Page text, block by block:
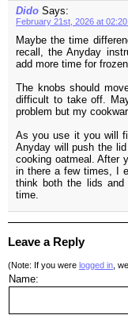
Dido Says:
February 21st, 2026 at
Maybe the time
recall, the Anyday
add more time for
The knobs should
difficult to take off.
problem but my
As you use it you will
Anyday will push the
cooking oatmeal. After
in there a few times, I
think both the lids
time.
Leave a Reply
(Note: If you were logged in ,
Name: